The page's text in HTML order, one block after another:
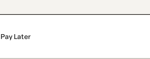
Pay Later